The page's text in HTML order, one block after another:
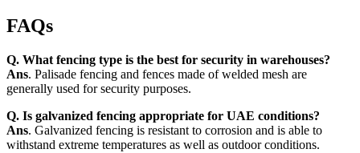
FAQs
Q. What fencing type is the best for security in warehouses?
Ans. Palisade fencing and fences made of welded mesh are
generally used for security purposes.
Q. Is galvanized fencing appropriate for UAE conditions?
Ans. Galvanized fencing is resistant to corrosion and is able to
withstand extreme temperatures as well as outdoor conditions.